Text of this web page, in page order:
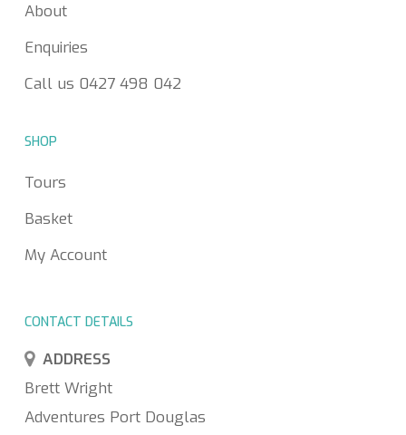
About
Enquiries
Call us 0427 498 042
SHOP
Tours
Basket
My Account
CONTACT DETAILS
ADDRESS
Brett Wright
Adventures Port Douglas